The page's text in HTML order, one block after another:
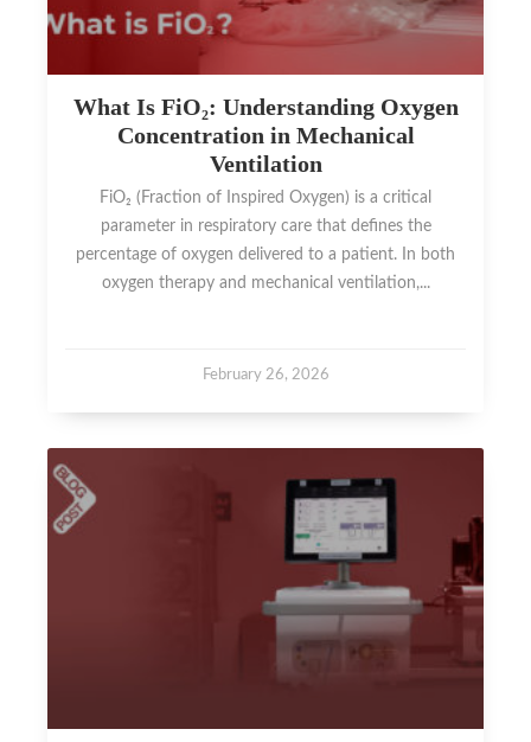
What Is FiO₂: Understanding Oxygen
Concentration in Mechanical
Ventilation
FiO₂ (Fraction of Inspired Oxygen) is a critical
parameter in respiratory care that defines the
percentage of oxygen delivered to a patient. In both
oxygen therapy and mechanical ventilation,...
February 26, 2026